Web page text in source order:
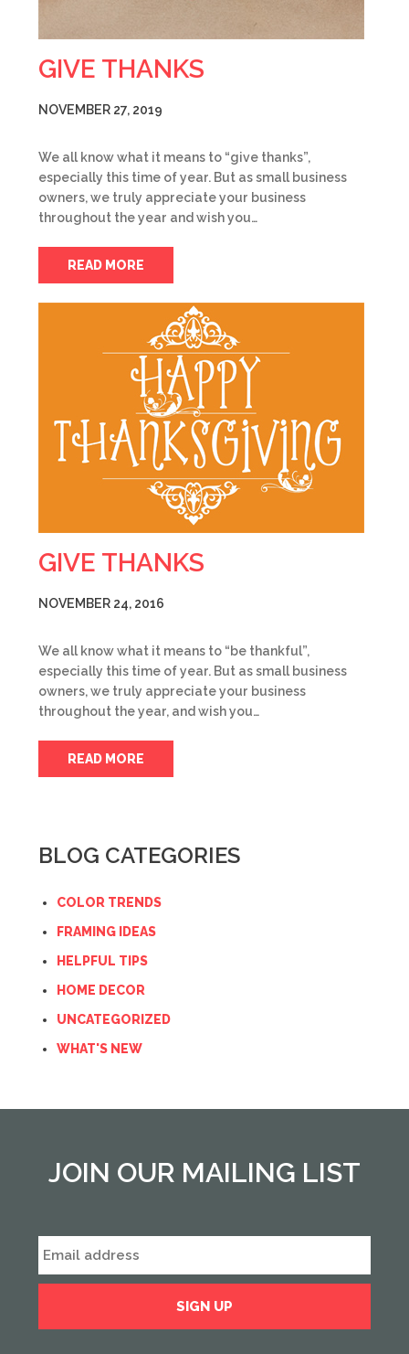
GIVE THANKS
NOVEMBER 27, 2019
We all know what it means to “give thanks”,
especially this time of year. But as small business
owners, we truly appreciate your business
throughout the year and wish you…
READ MORE
GIVE THANKS
NOVEMBER 24, 2016
We all know what it means to “be thankful”,
especially this time of year. But as small business
owners, we truly appreciate your business
throughout the year, and wish you…
READ MORE
BLOG CATEGORIES
COLOR TRENDS
FRAMING IDEAS
HELPFUL TIPS
HOME DECOR
UNCATEGORIZED
WHAT'S NEW
JOIN OUR MAILING LIST